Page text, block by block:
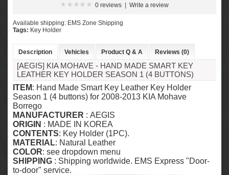
0 reviews Write a review
Available shipping: EMS Zone Shipping
Tags: Key Holder
Description Vehicles Product Q & A Reviews (0)
[AEGIS] KIA MOHAVE - HAND MADE SMART KEY
LEATHER KEY HOLDER SEASON 1 (4 BUTTONS)
ITEM: Hand Made Smart Key Leather Key Holder
Season 1 (4 buttons) for 2008-2013 KIA Mohave
Borrego
MANUFACTURER : AEGIS
ORIGIN : MADE IN KOREA
CONTENTS: Key Holder (1PC).
MATERIAL: Natural Leather
COLOR: see dropdown menu
SHIPPING : Shipping worldwide. EMS Express "Door-
to-door" service.